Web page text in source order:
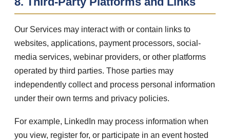
Our Services may interact with or contain links to
websites, applications, payment processors, social-
media services, webinar providers, or other platforms
operated by third parties. Those parties may
independently collect and process personal information
under their own terms and privacy policies.
For example, LinkedIn may process information when
you view, register for, or participate in an event hosted